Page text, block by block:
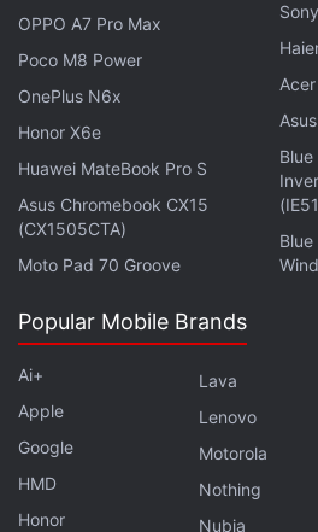
It's possible that Apple makes
the near future that would
reset without needing to send
Apple spokeswoman didn't
comment.
OPPO A7 Pro Max
Poco M8 Power
OnePlus N6x
Honor X6e
Huawei MateBook Pro S
Asus Chromebook CX15
(CX1505CTA)
Moto Pad 70 Groove
Popular Mobile Brands
Ai+
Apple
Google
HMD
Honor
Lava
Lenovo
Motorola
Nothing
Nubia